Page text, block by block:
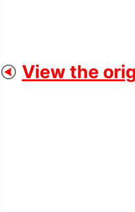
View the